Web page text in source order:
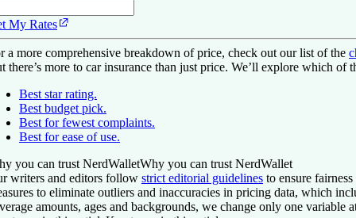
My Rates
a more comprehensive breakdown of price, check out our list of the
there’s more to car insurance than just price. We’ll explore which
Best star rating.
Best budget pick.
Best for fewest complaints.
Best for ease of use.
you can trust NerdWalletWhy you can trust NerdWallet
writers and editors follow strict editorial guidelines to ensure
to eliminate outliers and inaccuracies in pricing data, which
amounts, ages and backgrounds, we change only one